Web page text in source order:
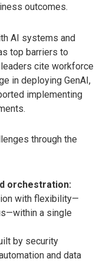
outcomes.
AI systems and
top barriers to
cite workforce
in deploying GenAI,
implementing
through the
orchestration:
with flexibility—
a single
by security
and data